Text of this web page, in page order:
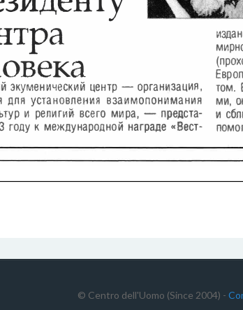
© Centro dell'Uomo (Since 2004) -